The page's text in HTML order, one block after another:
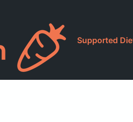
Supported